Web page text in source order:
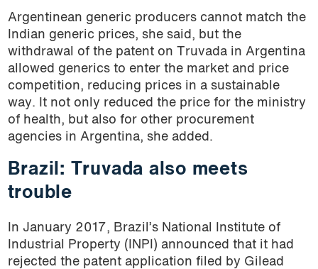
Argentinean generic producers cannot match the
Indian generic prices, she said, but the
withdrawal of the patent on Truvada in Argentina
allowed generics to enter the market and price
competition, reducing prices in a sustainable
way. It not only reduced the price for the ministry
of health, but also for other procurement
agencies in Argentina, she added.
Brazil: Truvada also meets
trouble
In January 2017, Brazil’s National Institute of
Industrial Property (INPI) announced that it had
rejected the patent application filed by Gilead